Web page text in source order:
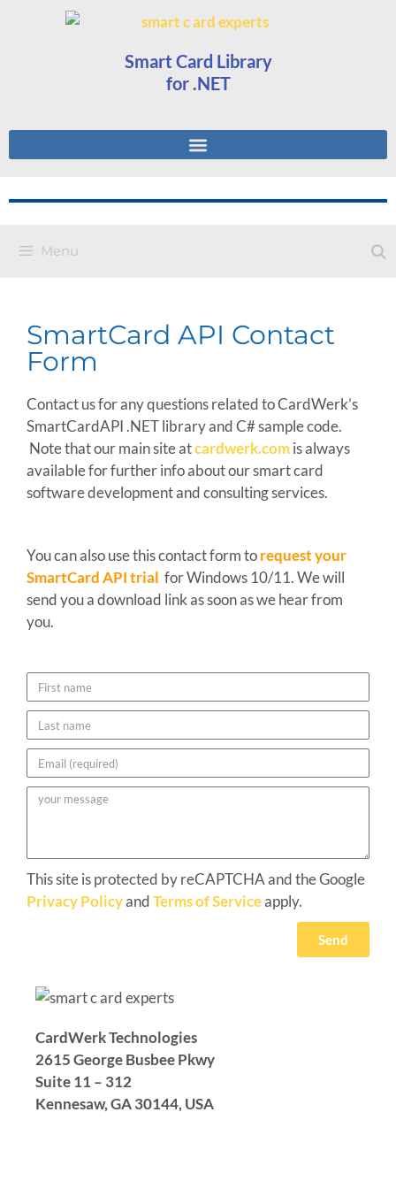
Smart Card Library
for .NET
Menu
SmartCard API Contact
Form
Contact us for any questions related to CardWerk’s
SmartCardAPI .NET library and C# sample code.
Note that our main site atcardwerk.comis always
available for further info about our smart card
software development and consulting services.
You can also use this contact form torequest your
SmartCard API trial for Windows 10/11. We will
send you a download link as soon as we hear from
you.
This site is protected by reCAPTCHA and the Google
Privacy PolicyandTerms of Serviceapply.
Send
CardWerk Technologies
2615 George Busbee Pkwy
Suite 11 – 312
Kennesaw, GA 30144, USA